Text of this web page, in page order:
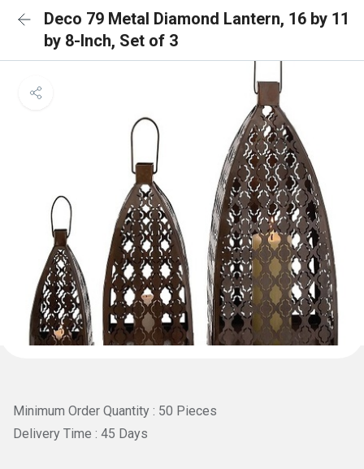
Deco 79 Metal Diamond Lantern, 16 by 11
by 8-Inch, Set of 3
Minimum Order Quantity : 50 Pieces
Delivery Time : 45 Days